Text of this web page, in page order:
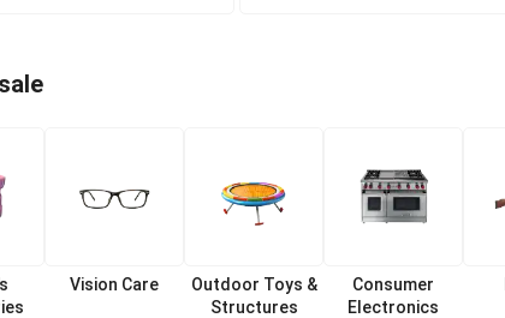
Vision Care
Outdoor Toys &
Structures
Consumer
Electronics